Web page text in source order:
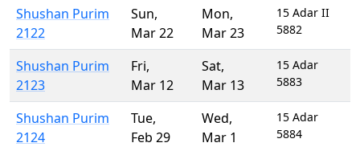
Shushan Purim
2122
Sun,
Mar 22
Mon,
Mar 23
15 Adar II
5882
Shushan Purim
2123
Fri,
Mar 12
Sat,
Mar 13
15 Adar
5883
Shushan Purim
2124
Tue,
Feb 29
Wed,
Mar 1
15 Adar
5884